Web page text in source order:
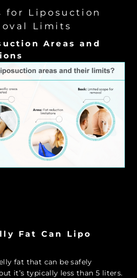
for Liposuction
Limits
Areas and
Fat Can Lipo
fat that can be safely
it’s typically less than 5 liters.